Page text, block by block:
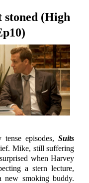
(High
tense episodes,Suits
Mike, still suffering
when Harvey
a stern lecture,
smoking buddy.